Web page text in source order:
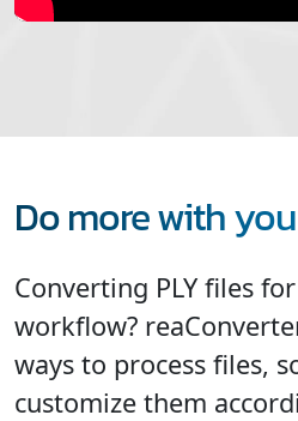
Do more with
Converting PLY files
workflow?
ways to process files,
customize them